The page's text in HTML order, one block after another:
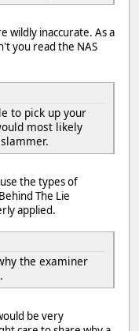
wildly inaccurate. As a
you read the NAS
to pick up your
most likely
the types of
The Lie
applied.
the examiner
be very